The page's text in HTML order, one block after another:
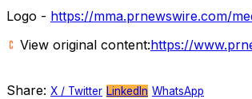
Logo - https://mma.prnewswire.com/
View original content:https://
Share: X / Twitter LinkedIn WhatsApp